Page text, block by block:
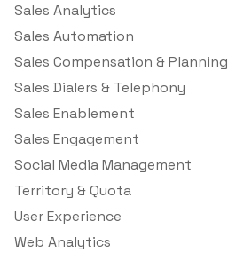
Sales Analytics
Sales Automation
Sales Compensation & Planning
Sales Dialers & Telephony
Sales Enablement
Sales Engagement
Social Media Management
Territory & Quota
User Experience
Web Analytics